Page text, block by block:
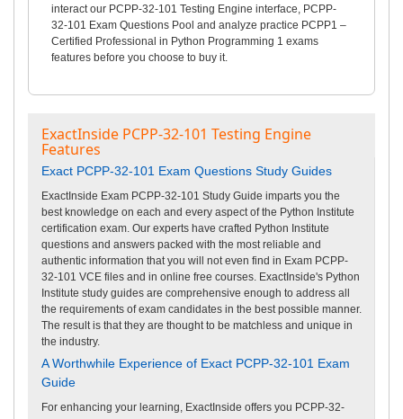
interact our PCPP-32-101 Testing Engine interface, PCPP-
32-101 Exam Questions Pool and analyze practice PCPP1 –
Certified Professional in Python Programming 1 exams
features before you choose to buy it.
ExactInside PCPP-32-101 Testing Engine
Features
Exact PCPP-32-101 Exam Questions Study Guides
ExactInside Exam PCPP-32-101 Study Guide imparts you the
best knowledge on each and every aspect of the Python Institute
certification exam. Our experts have crafted Python Institute
questions and answers packed with the most reliable and
authentic information that you will not even find in Exam PCPP-
32-101 VCE files and in online free courses. ExactInside's Python
Institute study guides are comprehensive enough to address all
the requirements of exam candidates in the best possible manner.
The result is that they are thought to be matchless and unique in
the industry.
A Worthwhile Experience of Exact PCPP-32-101 Exam
Guide
For enhancing your learning, ExactInside offers you PCPP-32-